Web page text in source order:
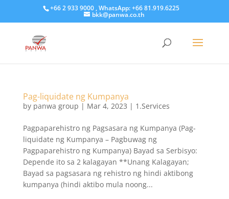
+66 2 933 9000 , WhatsApp: +66 81.919.6225
bkk@panwa.co.th
Pag-liquidate ng Kumpanya
by panwa group | Mar 4, 2023 | 1.Services
Pagpaparehistro ng Pagsasara ng Kumpanya (Pag-
liquidate ng Kumpanya – Pagbuwag ng
Pagpaparehistro ng Kumpanya) Bayad sa Serbisyo:
Depende ito sa 2 kalagayan **Unang Kalagayan;
Bayad sa pagsasara ng rehistro ng hindi aktibong
kumpanya (hindi aktibo mula noong...